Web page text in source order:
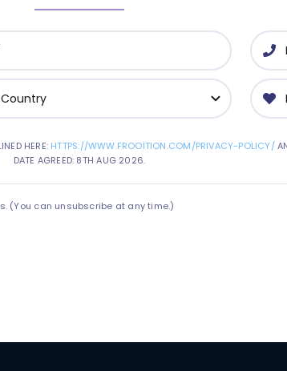
HERE: HTTPS://WWW.FROOITION.COM/PRIVACY-POLICY/
DATE AGREED: 8TH AUG 2026.
(You can unsubscribe at any time.)